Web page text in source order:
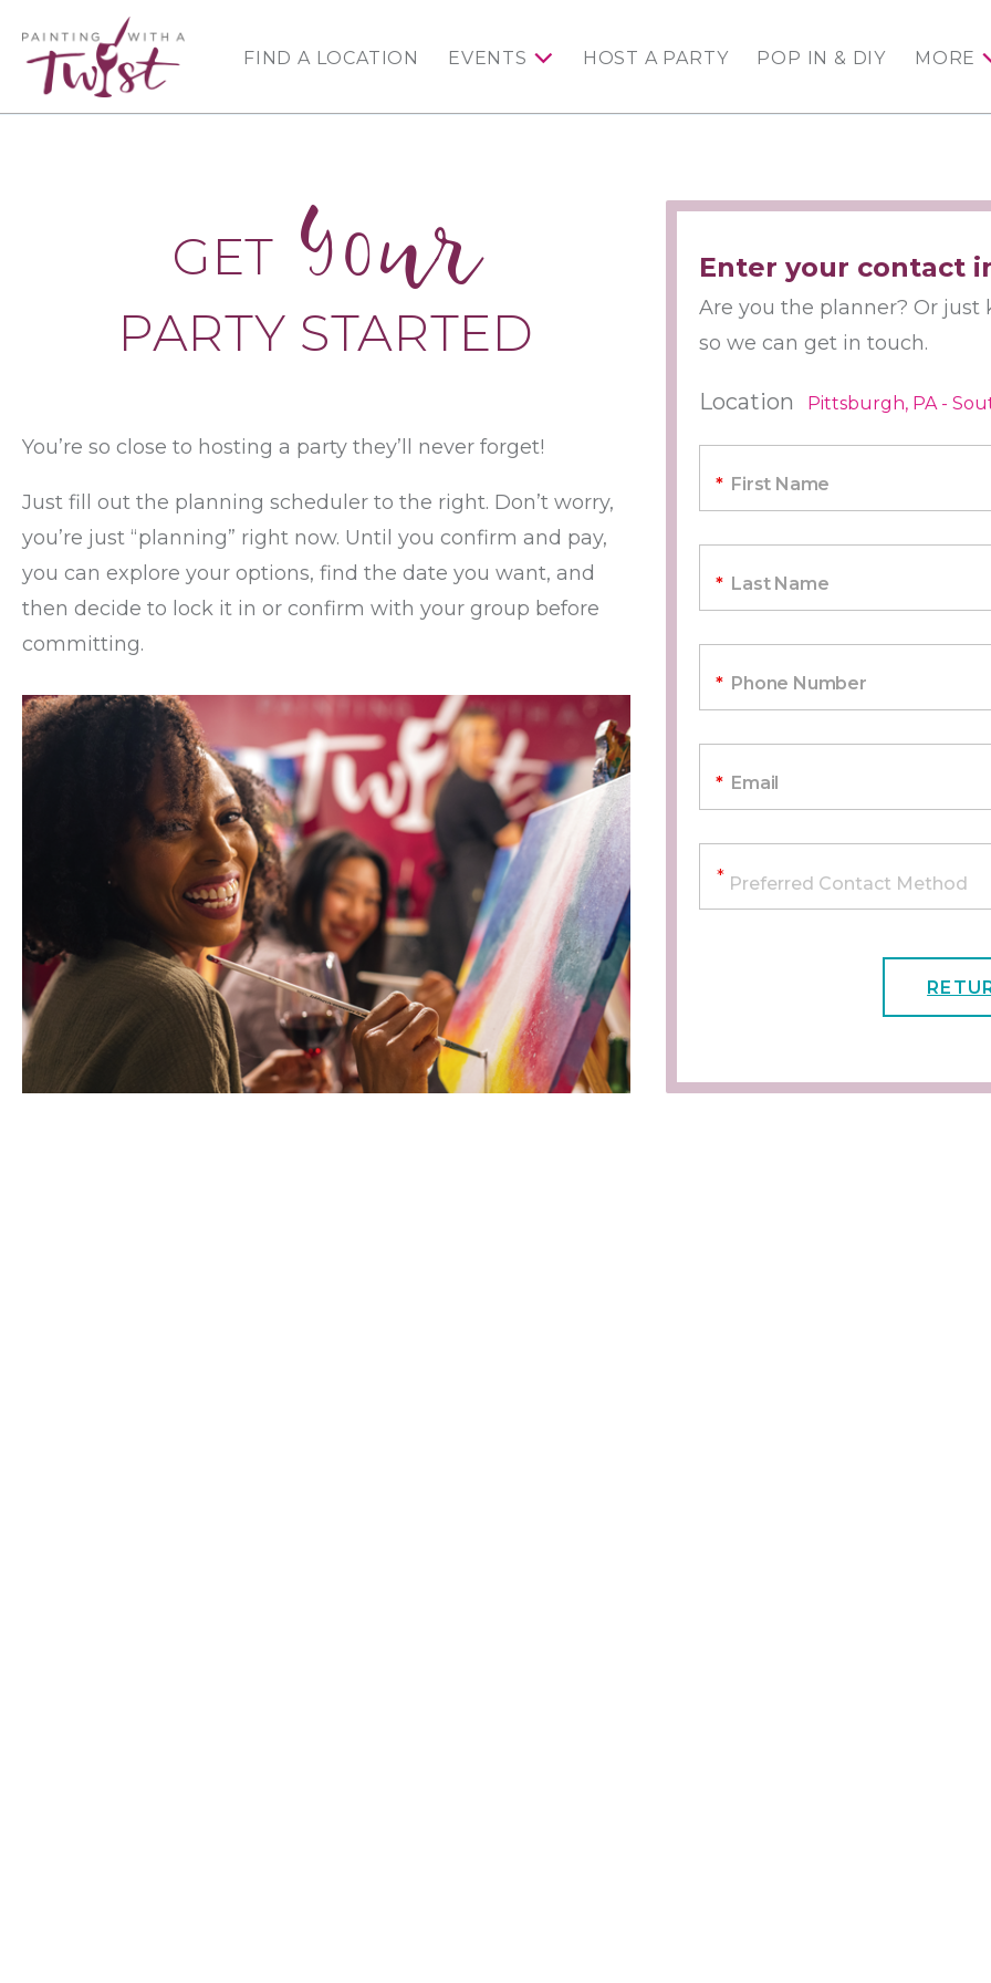
FIND A LOCATION EVENTS HOST A PARTY POP IN & DIY MORE
GET Your
PARTY STARTED
You’re so close to hosting a party they’ll never forget!
Just fill out the planning scheduler to the right. Don’t worry,
you’re just “planning” right now. Until you confirm and pay,
you can explore your options, find the date you want, and
then decide to lock it in or confirm with your group before
committing.
Enter your contact
Are you the planner? Or
so we can get in touch.
Location Pittsburgh, PA -
* First Name
* Last Name
* Phone Number
* Email